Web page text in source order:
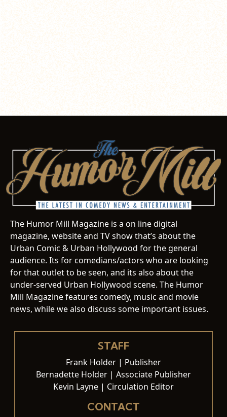
The Humor Mill Magazine is a on line digital
magazine, website and TV show that’s about the
Urban Comic & Urban Hollywood for the general
audience. Its for comedians/actors who are looking
for that outlet to be seen, and its also about the
under-served Urban Hollywood scene. The Humor
Mill Magazine features comedy, music and movie
news, while we also discuss some important issues.
STAFF
Frank Holder | Publisher
Bernadette Holder | Associate Publisher
Kevin Layne | Circulation Editor
CONTACT